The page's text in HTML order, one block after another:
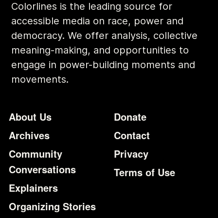
Colorlines is the leading source for
accessible media on race, power and
democracy. We offer analysis, collective
meaning-making, and opportunities to
engage in power-building moments and
movements.
Footer
About Us
Archives
Community
Conversations
Explainers
Organizing Stories
Additional
Donate
Contact
Privacy
Terms of Use